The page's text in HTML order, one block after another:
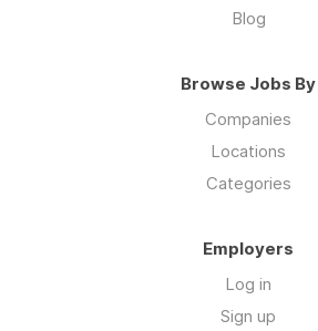
Blog
Browse Jobs By
Companies
Locations
Categories
Employers
Log in
Sign up